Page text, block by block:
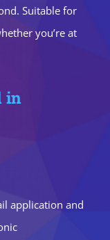
Suitable for
you’re at
in
application and